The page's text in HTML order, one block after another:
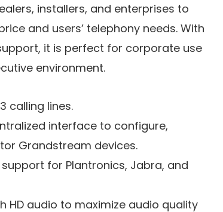
installers, and enterprises to
and users’ telephony needs. With
it is perfect for corporate use
environment.
calling lines.
interface to configure,
Grandstream devices.
support for Plantronics, Jabra, and
HD audio to maximize audio quality